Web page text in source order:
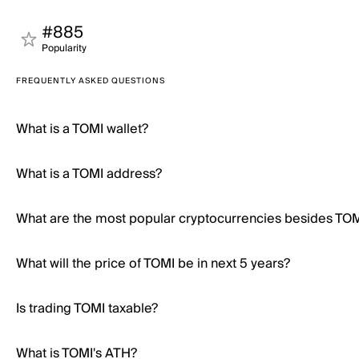
#885
Popularity
FREQUENTLY ASKED QUESTIONS
What is a TOMI wallet?
What is a TOMI address?
What are the most popular cryptocurrencies besides
What will the price of TOMI be in next 5 years?
Is trading TOMI taxable?
What is TOMI's ATH?